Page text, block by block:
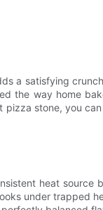
a satisfying
the way home
stone, you
heat source
under trapped